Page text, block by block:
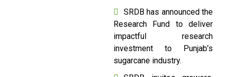
SRDB has announced the
Research Fund to deliver
impactful research
investment to Punjab’s
sugarcane industry.